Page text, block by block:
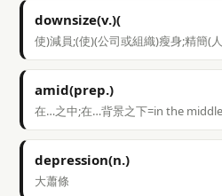
downsize(v.)(
使)減員;(使)(公司或組織)瘦身;精簡(
amid(prep.)
在…之中;在…背景之下=in the
depression(n.)
大蕭條